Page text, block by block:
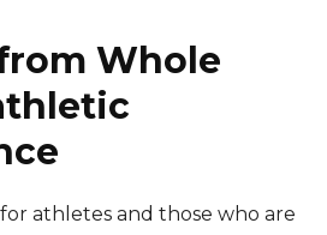
Whole
athletes and those who are